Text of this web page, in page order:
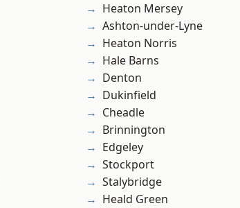
Heaton Mersey
Ashton-under-Lyne
Heaton Norris
Hale Barns
Denton
Dukinfield
Cheadle
Brinnington
Edgeley
Stockport
Stalybridge
Heald Green